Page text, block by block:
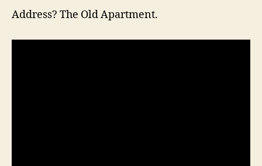
Address? The Old Apartment.